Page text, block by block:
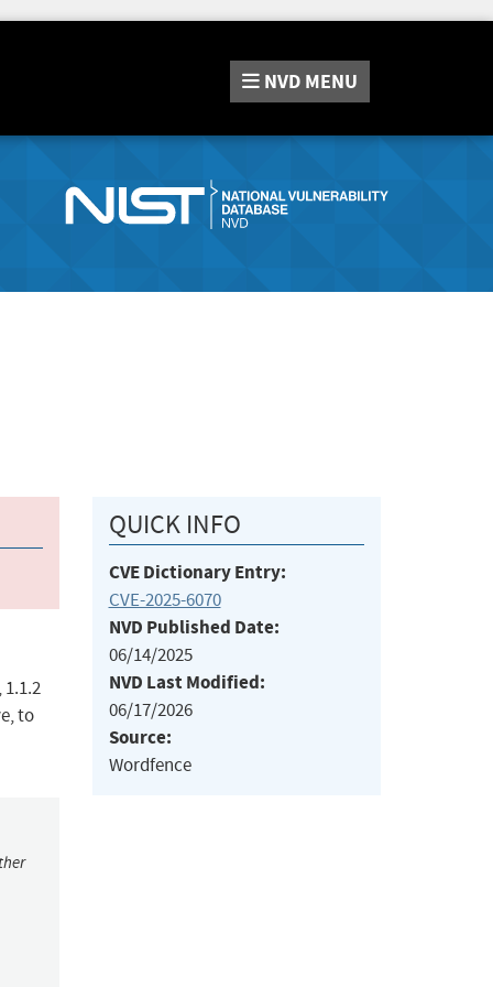
NVD MENU
to
QUICK INFO
CVE Dictionary Entry:
CVE-2025-6070
NVD Published Date:
06/14/2025
NVD Last Modified:
06/17/2026
Source:
Wordfence